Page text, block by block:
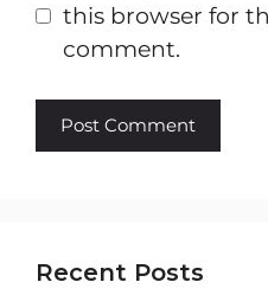
this browser for
comment.
Recent Posts